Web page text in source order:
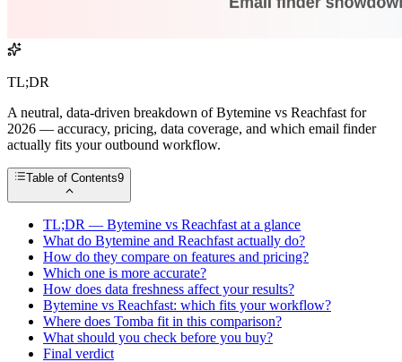
TL;DR
A neutral, data-driven breakdown of Bytemine vs Reachfast for
2026 — accuracy, pricing, data coverage, and which email finder
actually fits your outbound workflow.
Table of Contents9
TL;DR — Bytemine vs Reachfast at a glance
What do Bytemine and Reachfast actually do?
How do they compare on features and pricing?
Which one is more accurate?
How does data freshness affect your results?
Bytemine vs Reachfast: which fits your workflow?
Where does Tomba fit in this comparison?
What should you check before you buy?
Final verdict